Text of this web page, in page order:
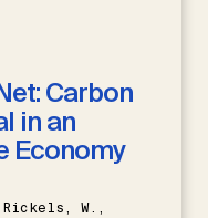
Carbon
in an
Economy
W.,